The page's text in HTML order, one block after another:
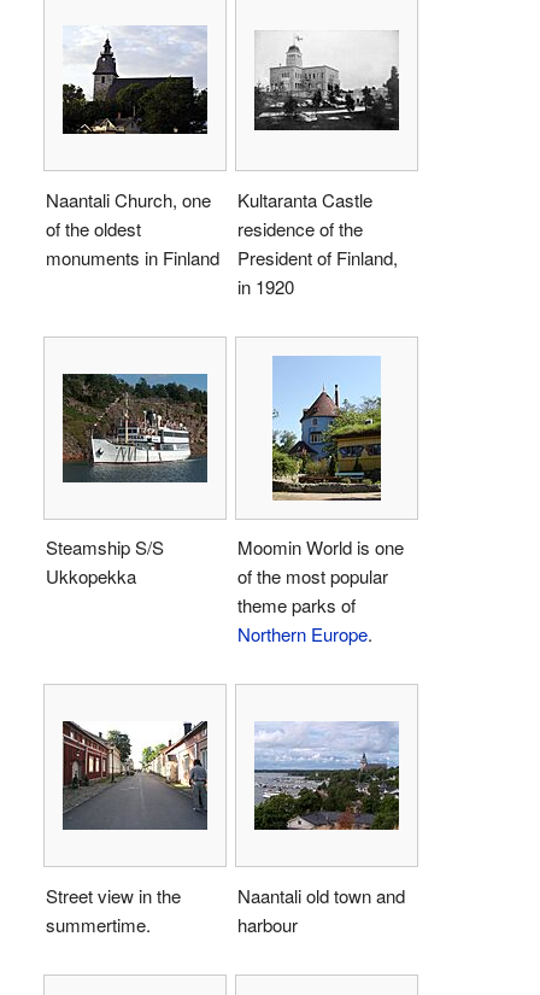
Naantali Church, one
of the oldest
monuments in Finland
Kultaranta Castle
residence of the
President of Finland,
in 1920
Steamship S/S
Ukkopekka
Moomin World is one
of the most popular
theme parks of
Northern Europe.
Street view in the
summertime.
Naantali old town and
harbour